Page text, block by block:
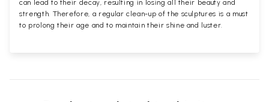
can lead to their decay, resulting in losing all their beauty and
strength. Therefore, a regular clean-up of the sculptures is a must
to prolong their age and to maintain their shine and luster.